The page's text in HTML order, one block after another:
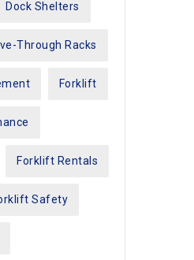
Dock Shelters
Through Racks
Forklift
Forklift Rentals
Safety